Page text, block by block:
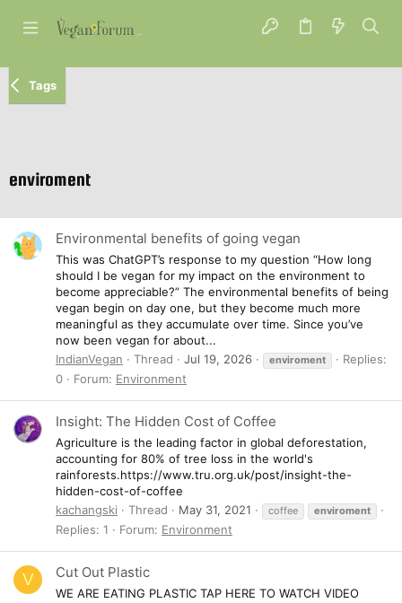
Tags
enviroment
Environmental benefits of going vegan
This was ChatGPT’s response to my question “How long
should I be vegan for my impact on the environment to
become appreciable?” The environmental benefits of being
vegan begin on day one, but they become much more
meaningful as they accumulate over time. Since you’ve
now been vegan for about...
IndianVegan
Thread Jul 19, 2026 enviroment
Replies:
0
Forum: Environment
Insight: The Hidden Cost of Coffee
Agriculture is the leading factor in global deforestation,
accounting for 80% of tree loss in the world's
rainforests.https://www.tru.org.uk/post/insight-the-
hidden-cost-of-coffee
kachangski
Thread May 31, 2021 coffee enviroment
Replies: 1 Forum: Environment
V Cut Out Plastic
WE ARE EATING PLASTIC TAP HERE TO WATCH VIDEO